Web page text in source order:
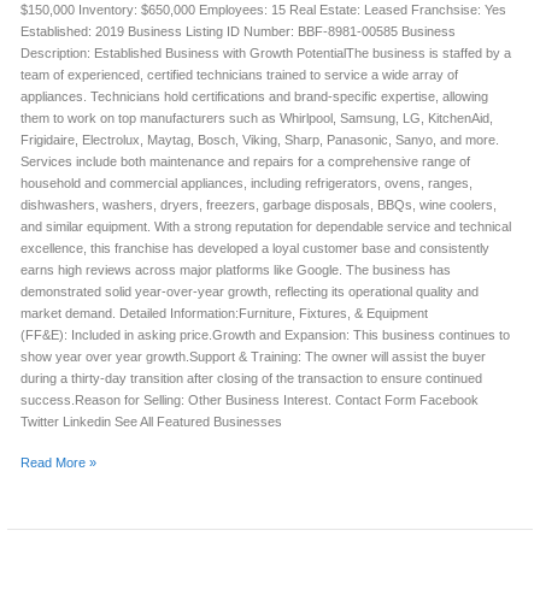
$150,000 Inventory: $650,000 Employees: 15 Real Estate: Leased Franchsise: Yes
Established: 2019 Business Listing ID Number: BBF-8981-00585 Business
Description: Established Business with Growth PotentialThe business is staffed by a
team of experienced, certified technicians trained to service a wide array of
appliances. Technicians hold certifications and brand-specific expertise, allowing
them to work on top manufacturers such as Whirlpool, Samsung, LG, KitchenAid,
Frigidaire, Electrolux, Maytag, Bosch, Viking, Sharp, Panasonic, Sanyo, and more.
Services include both maintenance and repairs for a comprehensive range of
household and commercial appliances, including refrigerators, ovens, ranges,
dishwashers, washers, dryers, freezers, garbage disposals, BBQs, wine coolers,
and similar equipment. With a strong reputation for dependable service and technical
excellence, this franchise has developed a loyal customer base and consistently
earns high reviews across major platforms like Google. The business has
demonstrated solid year-over-year growth, reflecting its operational quality and
market demand. Detailed Information:Furniture, Fixtures, & Equipment
(FF&E): Included in asking price.Growth and Expansion: This business continues to
show year over year growth.Support & Training: The owner will assist the buyer
during a thirty-day transition after closing of the transaction to ensure continued
success.Reason for Selling: Other Business Interest. Contact Form Facebook
Twitter Linkedin See All Featured Businesses
Read More »